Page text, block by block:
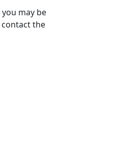
may be
the